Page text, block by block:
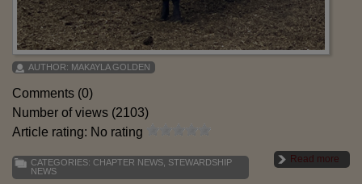
AUTHOR: MAKAYLA GOLDEN
Comments (0)
Number of views (2103)
Article rating: No rating
Read more
CATEGORIES: CHAPTER NEWS STEWARDSHIP
NEWS